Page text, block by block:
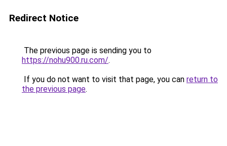
Redirect Notice
The previous page is sending you to
https://nohu900.ru.com/.
If you do not want to visit that page, you can return to
the previous page.